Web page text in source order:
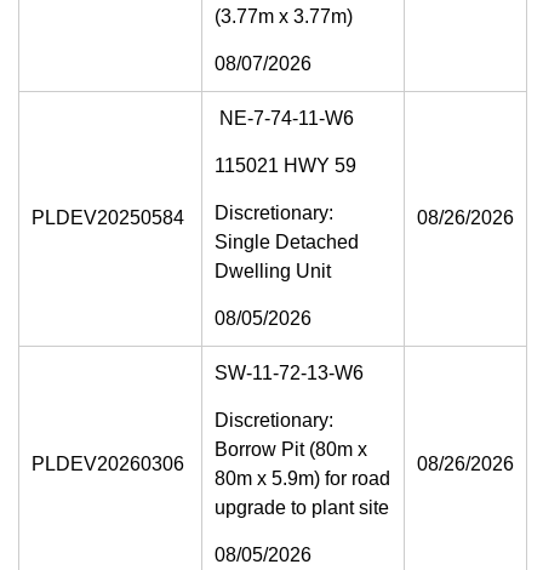
(3.77m x 3.77m)
08/07/2026
PLDEV20250584
NE-7-74-11-W6
115021 HWY 59
Discretionary:
Single Detached
Dwelling Unit
08/05/2026
08/26/2026
PLDEV20260306
SW-11-72-13-W6
Discretionary:
Borrow Pit (80m x
80m x 5.9m) for road
upgrade to plant site
08/05/2026
08/26/2026